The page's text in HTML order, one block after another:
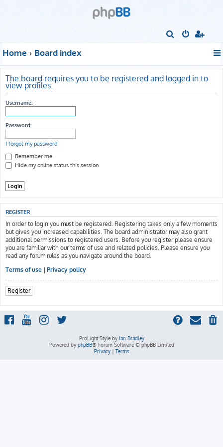
r
c
h
Home Board index
The board requires you to be registered and logged in to
view profiles.
Username:
Password:
I forgot my password
Remember me
Hide my online status this session
REGISTER
In order to login you must be registered. Registering takes only a few moments
but gives you increased capabilities. The board administrator may also grant
additional permissions to registered users. Before you register please ensure
you are familiar with our terms of use and related policies. Please ensure you
read any forum rules as you navigate around the board.
Terms of use | Privacy policy
Register
ProLight Style by Ian Bradley
Powered by phpBB® Forum Software © phpBB Limited
Privacy| Terms